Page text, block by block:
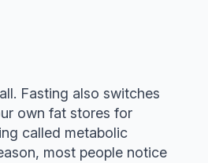
Fasting also switches
own fat stores for
called metabolic
most people notice